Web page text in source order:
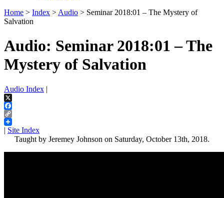
Home > Index > Audio > Seminar 2018:01 – The Mystery of
Salvation
Audio: Seminar 2018:01 – The
Mystery of Salvation
Audio Index |
X
Facebook
Copy
Link
| Site Index
Taught by Jeremey Johnson on Saturday, October 13th, 2018.